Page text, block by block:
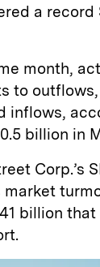
a record
month,
to
inflows,
billion in
Corp.’s
market
billion